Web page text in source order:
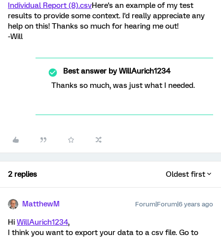
Individual Report (8).csvHere's an example of my test
results to provide some context. I'd really appreciate any
help on this! Thanks so much for hearing me out!
-Will
Best answer byWillAurich1234
Thanks so much, was just what I needed.
2 replies Oldest first
MatthewM Forum|Forum|6 years ago
Hi WillAurich1234,
I think you want to export your data to a csv file. Go to